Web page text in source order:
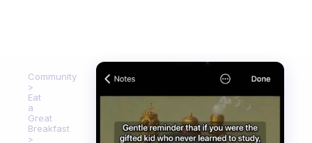
Community
Eat
a
Great
Breakfast